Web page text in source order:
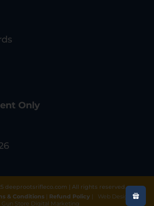
Only
deeprootsrifleco.com | All rights reserved.
& Conditions| Refund Policy |
Web Design By
Gun Store Digital Marketing